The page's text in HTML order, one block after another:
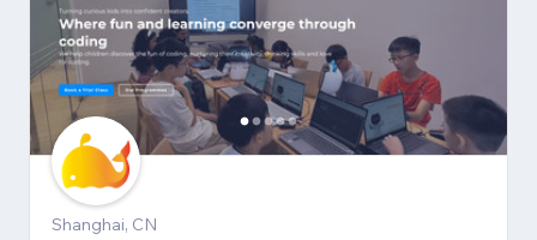
Shanghai, CN